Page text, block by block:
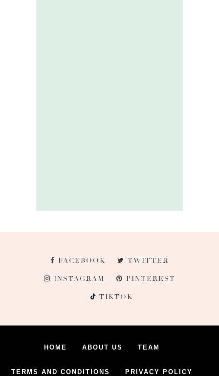
FACEBOOK TWITTER
INSTAGRAM PINTEREST
TIKTOK
HOME ABOUT US TEAM
TERMS AND CONDITIONS PRIVACY POLICY